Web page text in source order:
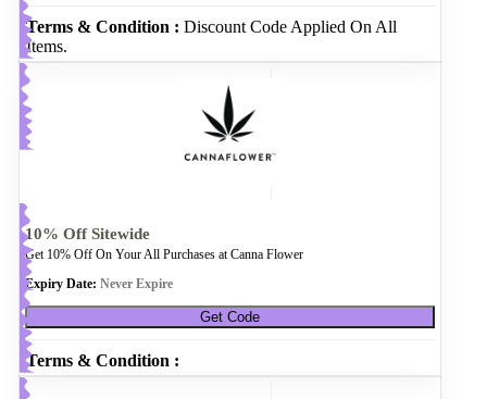
Terms & Condition : Discount Code Applied On All
Items.
10% Off Sitewide
Get 10% Off On Your All Purchases at Canna Flower
Expiry Date: Never Expire
Get Code
Terms & Condition :